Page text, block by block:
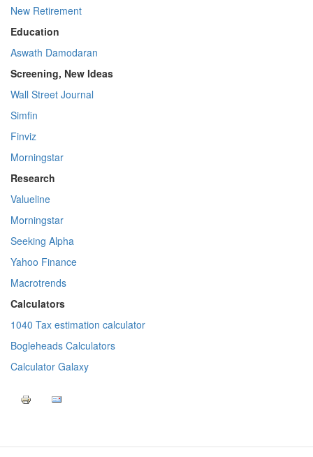
New Retirement
Education
Aswath Damodaran
Screening, New Ideas
Wall Street Journal
Simfin
Finviz
Morningstar
Research
Valueline
Morningstar
Seeking Alpha
Yahoo Finance
Macrotrends
Calculators
1040 Tax estimation calculator
Bogleheads Calculators
Calculator Galaxy